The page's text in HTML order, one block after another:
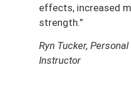
effects, increased
strength.”
Ryn Tucker,
Instructor